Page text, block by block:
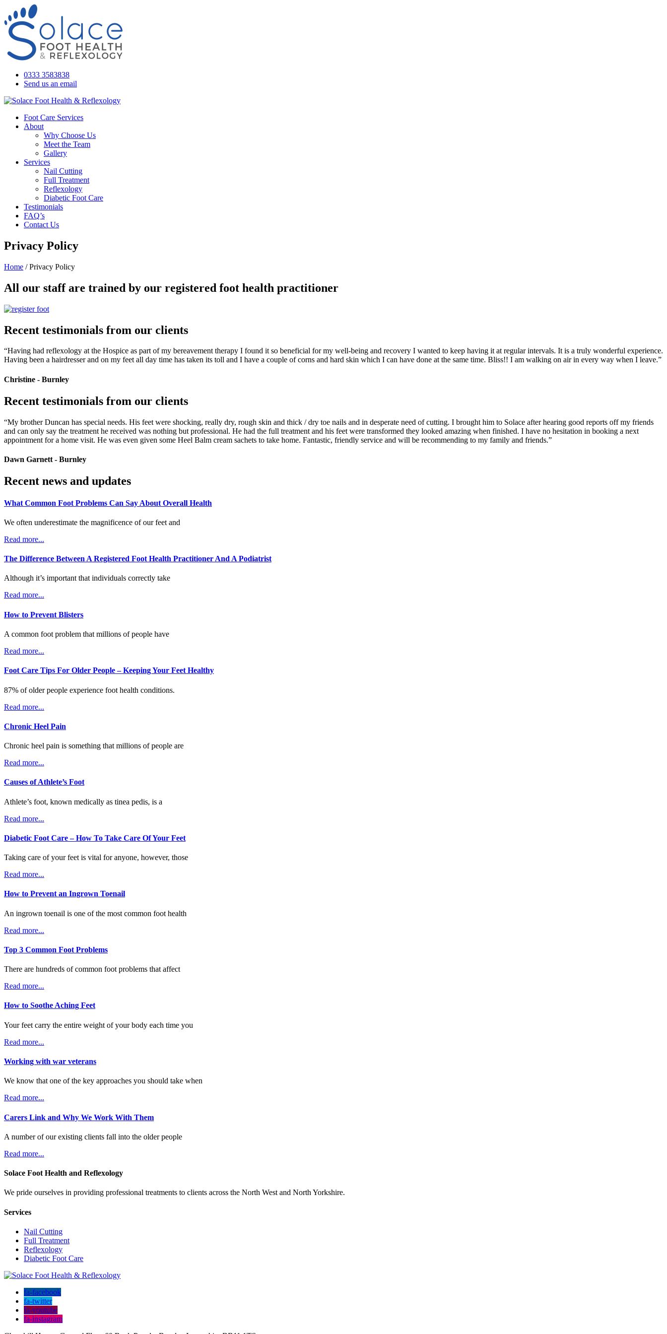
0333 3583838
Send us an email
Foot Care Services
About
Why Choose Us
Meet the Team
Gallery
Services
Nail Cutting
Full Treatment
Reflexology
Diabetic Foot Care
Testimonials
FAQ’s
Contact Us
Privacy Policy
Home /Privacy Policy
All our staff are trained by our registered foot health practitioner
Recent testimonials from our clients
“Having had reflexology at the Hospice as part of my bereavement therapy I found it so beneficial for my well-being and recovery I wanted to keep having it at regular intervals. It is a truly wonderful experience.
Having been a hairdresser and on my feet all day time has taken its toll and I have a couple of corns and hard skin which I can have done at the same time. Bliss!! I am walking on air in every way when I leave.”
Christine - Burnley
Recent testimonials from our clients
“My brother Duncan has special needs. His feet were shocking, really dry, rough skin and thick / dry toe nails and in desperate need of cutting. I brought him to Solace after hearing good reports off my friends
and can only say the treatment he received was nothing but professional. He had the full treatment and his feet were transformed they looked amazing when finished. I have no hesitation in booking a next
appointment for a home visit. He was even given some Heel Balm cream sachets to take home. Fantastic, friendly service and will be recommending to my family and friends.”
Dawn Garnett - Burnley
Recent news and updates
What Common Foot Problems Can Say About Overall Health
We often underestimate the magnificence of our feet and
Read more...
The Difference Between A Registered Foot Health Practitioner And A Podiatrist
Although it’s important that individuals correctly take
Read more...
How to Prevent Blisters
A common foot problem that millions of people have
Read more...
Foot Care Tips For Older People – Keeping Your Feet Healthy
87% of older people experience foot health conditions.
Read more...
Chronic Heel Pain
Chronic heel pain is something that millions of people are
Read more...
Causes of Athlete’s Foot
Athlete’s foot, known medically as tinea pedis, is a
Read more...
Diabetic Foot Care – How To Take Care Of Your Feet
Taking care of your feet is vital for anyone, however, those
Read more...
How to Prevent an Ingrown Toenail
An ingrown toenail is one of the most common foot health
Read more...
Top 3 Common Foot Problems
There are hundreds of common foot problems that affect
Read more...
How to Soothe Aching Feet
Your feet carry the entire weight of your body each time you
Read more...
Working with war veterans
We know that one of the key approaches you should take when
Read more...
Carers Link and Why We Work With Them
A number of our existing clients fall into the older people
Read more...
Solace Foot Health and Reflexology
We pride ourselves in providing professional treatments to clients across the North West and North Yorkshire.
Services
Nail Cutting
Full Treatment
Reflexology
Diabetic Foot Care
fa-facebook
fa-twitter
fa-youtube
fa-instagram